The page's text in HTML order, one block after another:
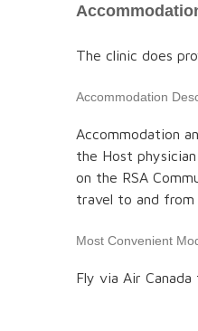
The clinic does
Accommodation
Accommodation
the Host
on the RSA
travel to and
Most Convenient
Fly via Air